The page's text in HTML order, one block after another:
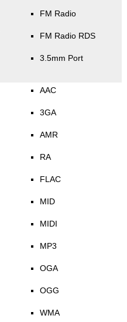
FM Radio
FM Radio RDS
3.5mm Port
AAC
3GA
AMR
RA
FLAC
MID
MIDI
MP3
OGA
OGG
WMA